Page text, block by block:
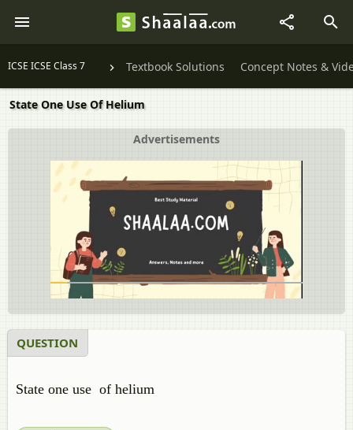
ICSE ICSE Class 7 Textbook Solutions Concept Notes &
State One Use Of Helium
Advertisements
QUESTION
State one use of helium